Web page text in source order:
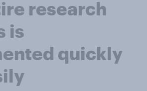
research
is
quickly